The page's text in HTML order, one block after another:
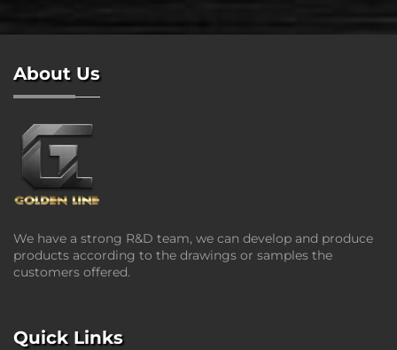
About Us
We have a strong R&D team, we can develop and produce
products according to the drawings or samples the
customers offered.
Quick Links